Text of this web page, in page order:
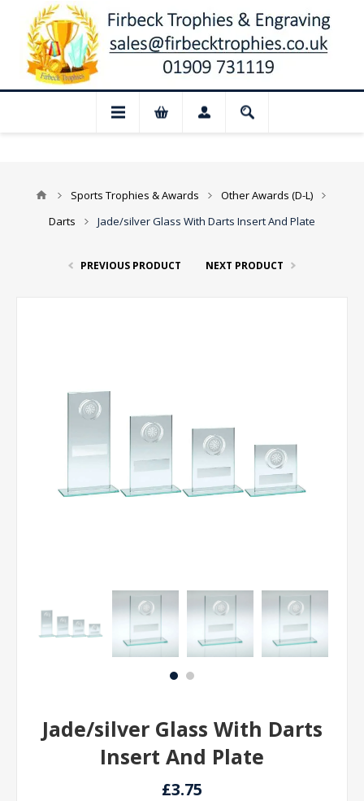
📢 Closed for August: Our shop and
Sports Trophies & Awards
Other Awards (D-L)
Darts
Jade/silver Glass With Darts Insert And Plate
PREVIOUS PRODUCT NEXT PRODUCT
Jade/silver Glass With Darts
Insert And Plate
£3.75